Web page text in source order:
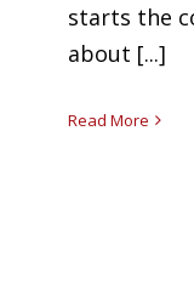
starts the
about [...]
Read More